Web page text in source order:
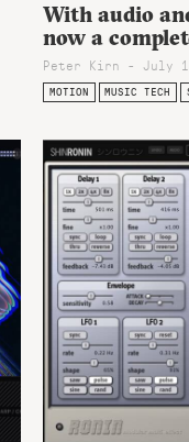
With audio
now a
Peter Kirn - July
MOTION MUSIC TECH